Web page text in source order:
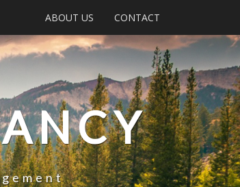
ABOUT US CONTACT